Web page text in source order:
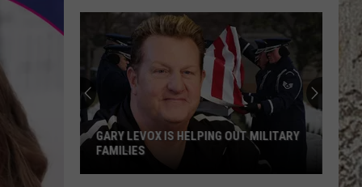
GARY LEVOX IS HELPING OUT MILITARY
FAMILIES